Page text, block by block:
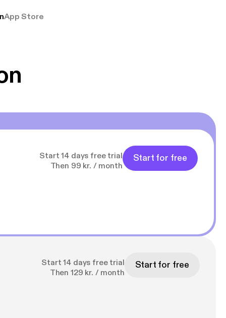
pga
App Store
Start 14 days free trial
Then 99 kr. / month
Start for free
Start 14 days free trial
Then 129 kr. / month
Start for free